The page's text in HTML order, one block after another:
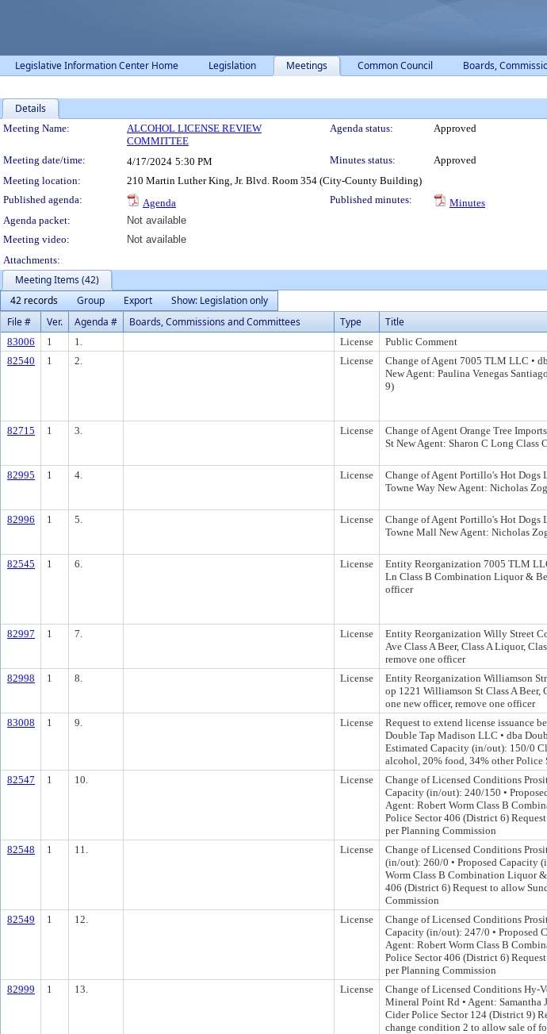
Legislative Information Center Home Legislation Meetings Common Council Boards,
Details
Meeting Details
Meeting Name:
ALCOHOL LICENSE REVIEW
COMMITTEE
Agenda status: Approved
Meeting date/time: 4/17/2024 5:30 PM Minutes status:
Approved
Meeting location:
210 Martin Luther King, Jr. Blvd. Room 354 (City-County Building)
Published agenda:
Agenda Published minutes:
Minutes
Agenda packet:
Not available
Meeting video:
Not available
Attachments:
Meeting Items (42)
42 records
Group Export
Show: Legislation only
File #
Ver. Agenda # Boards, Commissions and Committees Type Title
83006 1 1. License Public Comment
82540
1 2. License
Change of Agent 7005 TLM LLC •
New Agent: Paulina Venegas
9)
82715 1 3. License
Change of Agent Orange Tree
St New Agent: Sharon C Long Class
82995 1 4. License
Change of Agent Portillo's Hot Dogs
Towne Way New Agent: Nicholas
82996 1 5. License
Change of Agent Portillo's Hot Dogs
Towne Mall New Agent: Nicholas
82545 1 6. License
Entity Reorganization 7005 TLM
Ln Class B Combination Liquor &
officer
82997 1 7. License
Entity Reorganization Willy Street
Ave Class A Beer, Class A Liquor,
remove one officer
82998 1 8. License
Entity Reorganization Williamson
op 1221 Williamson St Class A Beer,
one new officer, remove one officer
83008 1 9. License
Request to extend license issuance
Double Tap Madison LLC • dba
Estimated Capacity (in/out): 150/0
alcohol, 20% food, 34% other Police
82547 1 10. License
Change of Licensed Conditions
Capacity (in/out): 240/150 •
Agent: Robert Worm Class B
Police Sector 406 (District 6)
per Planning Commission
82548 1 11. License
Change of Licensed Conditions
(in/out): 260/0 • Proposed Capacity
Worm Class B Combination Liquor
406 (District 6) Request to allow
Commission
82549 1 12. License
Change of Licensed Conditions
Capacity (in/out): 247/0 • Proposed
Agent: Robert Worm Class B
Police Sector 406 (District 6)
per Planning Commission
82999 1 13. License
Change of Licensed Conditions Hy-
Mineral Point Rd • Agent: Samantha
Cider Police Sector 124 (District 9)
change condition 2 to allow sale of